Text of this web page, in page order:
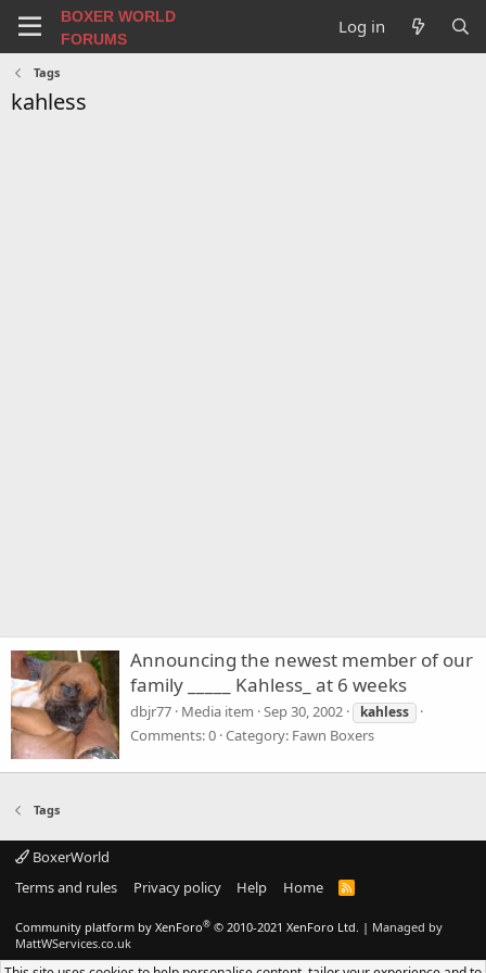
BOXER WORLD
FORUMS
Log in
Tags
kahless
Announcing the newest member of our
family _____ Kahless_ at 6 weeks
dbjr77 Media item Sep 30, 2002 kahless
Comments: 0 Category: Fawn Boxers
Tags
BoxerWorld
Terms and rules
Privacy policy Help Home
R
Community platform by XenForo® © 2010-2021 XenForo Ltd. | Managed by
MattWServices.co.uk